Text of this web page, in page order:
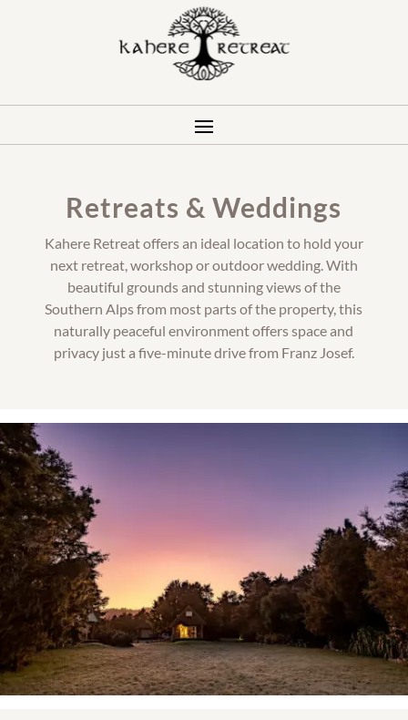
Retreats & Weddings
Kahere Retreat offers an ideal location to hold your
next retreat, workshop or outdoor wedding. With
beautiful grounds and stunning views of the
Southern Alps from most parts of the property, this
naturally peaceful environment offers space and
privacy just a five-minute drive from Franz Josef.